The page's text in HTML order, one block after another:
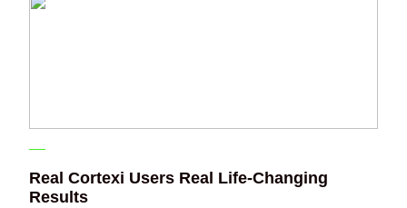
Real Cortexi Users Real Life‑Changing
Results